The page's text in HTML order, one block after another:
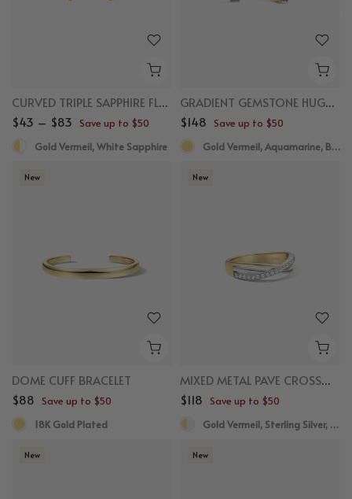
CURVED TRIPLE SAPPHIRE FLAT BACK STUDS
$43 – $83 Save up to $50
Gold Vermeil, White Sapphire
GRADIENT GEMSTONE HUGGIES
$148 Save up to $50
Gold Vermeil, Aquamarine, Blue Spinel
New
DOME CUFF BRACELET
$88 Save up to $50
18K Gold Plated
New
MIXED METAL PAVE CROSSOVER RING
$118 Save up to $50
Gold Vermeil, Sterling Silver, White Sapphire
New New